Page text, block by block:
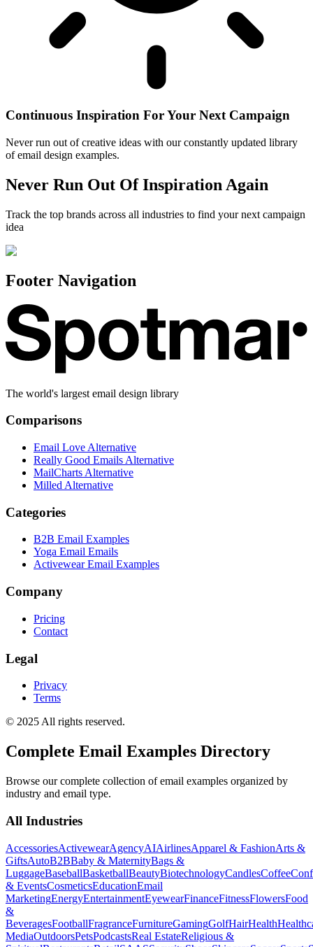
Continuous Inspiration For Your Next Campaign
Never run out of creative ideas with our constantly updated library
of email design examples.
Never Run Out Of Inspiration Again
Track the top brands across all industries to find your next campaign
idea
Footer Navigation
The world's largest email design library
Comparisons
Email Love Alternative
Really Good Emails Alternative
MailCharts Alternative
Milled Alternative
Categories
B2B Email Examples
Yoga Email Emails
Activewear Email Examples
Company
Pricing
Contact
Legal
Privacy
Terms
© 2025 All rights reserved.
Complete Email Examples Directory
Browse our complete collection of email examples organized by
industry and email type.
All Industries
AccessoriesActivewearAgencyAIAirlinesApparel & FashionArts &
GiftsAutoB2BBaby & MaternityBags &
LuggageBaseballBasketballBeautyBiotechnologyCandlesCoffee
& EventsCosmeticsEducationEmail
MarketingEnergyEntertainmentEyewearFinanceFitnessFlowersFood
&
BeveragesFootballFragranceFurnitureGamingGolfHairHealth
MediaOutdoorsPetsPodcastsReal EstateReligious &